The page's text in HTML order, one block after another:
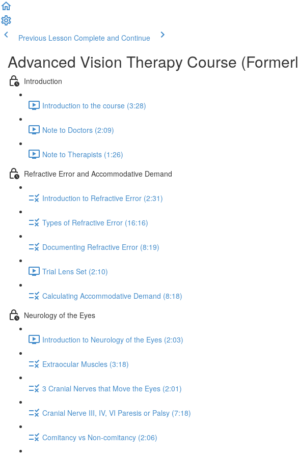
Previous Lesson Complete and Continue
Advanced Vision Therapy Course
Introduction
Introduction to the course (3:28)
Note to Doctors (2:09)
Note to Therapists (1:26)
Refractive Error and Accommodative Demand
Introduction to Refractive Error (2:31)
Types of Refractive Error (16:16)
Documenting Refractive Error (8:19)
Trial Lens Set (2:10)
Calculating Accommodative Demand (8:18)
Neurology of the Eyes
Introduction to Neurology of the Eyes (2:03)
Extraocular Muscles (3:18)
3 Cranial Nerves that Move the Eyes (2:01)
Cranial Nerve III, IV, VI Paresis or Palsy (7:18)
Comitancy vs Non-comitancy (2:06)